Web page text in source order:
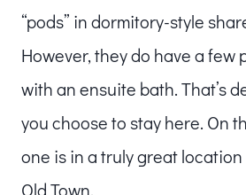
“pods” in dormitory-style
However, they do have a few
with an ensuite bath. That’s
you choose to stay here. On
one is in a truly great
Old Town.